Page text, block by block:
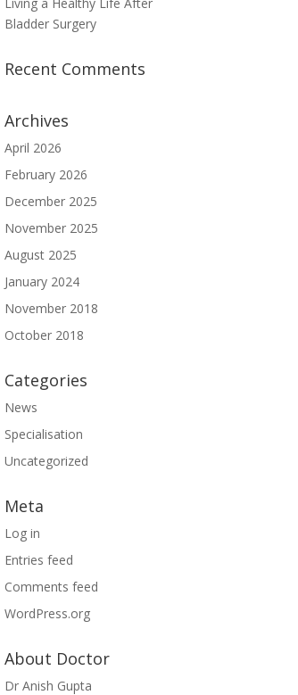
Bladder Surgery
Recent Comments
Archives
April 2026
February 2026
December 2025
November 2025
August 2025
January 2024
November 2018
October 2018
Categories
News
Specialisation
Uncategorized
Meta
Log in
Entries feed
Comments feed
WordPress.org
About Doctor
Dr Anish Gupta